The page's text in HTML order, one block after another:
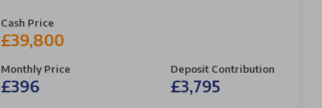
Cash Price
£39,800
Monthly Price
£396
Deposit Contribution
£3,795